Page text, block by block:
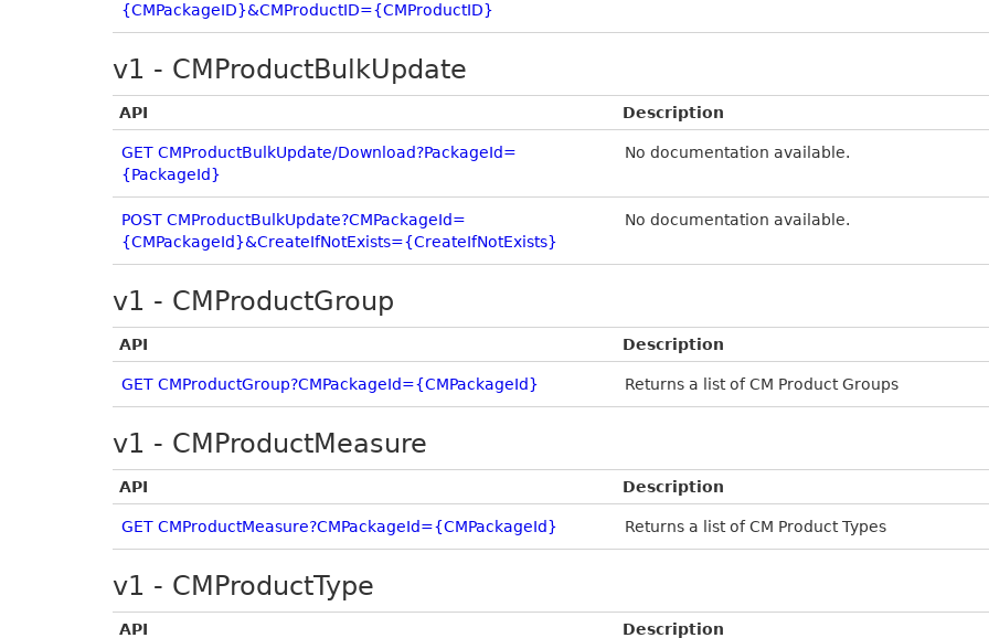
{CMPackageID}&CMProductID={CMProductID}
v1 - CMProductBulkUpdate
API Description
GET CMProductBulkUpdate/Download?PackageId=
{PackageId}
No documentation available.
POST CMProductBulkUpdate?CMPackageId=
{CMPackageId}&CreateIfNotExists={CreateIfNotExists}
No documentation available.
v1 - CMProductGroup
API Description
GET CMProductGroup?CMPackageId={CMPackageId} Returns a list of CM Product Groups
v1 - CMProductMeasure
API Description
GET CMProductMeasure?CMPackageId={CMPackageId} Returns a list of CM Product Types
v1 - CMProductType
API Description